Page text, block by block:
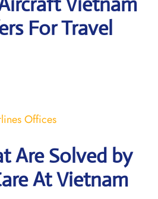
For Travel
Offices
Are Solved by
At Vietnam